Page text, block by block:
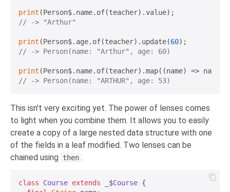
print
// -> "Arthur"
print (Person$.age.of(teacher).update(60
// -> Person(name: "Arthur", age: 60)
print
// -> Person(name: "ARTHUR", age: 53)
This isn't very exciting yet. The power of lenses comes
to light when you combine them. It allows you to easily
create a copy of a large nested data structure with one
of the fields in a leaf modified. Two lenses can be
chained using
then .
class Course extends $Course {